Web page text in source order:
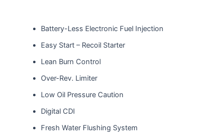
Battery-Less Electronic Fuel Injection
Easy Start – Recoil Starter
Lean Burn Control
Over-Rev. Limiter
Low Oil Pressure Caution
Digital CDI
Fresh Water Flushing System